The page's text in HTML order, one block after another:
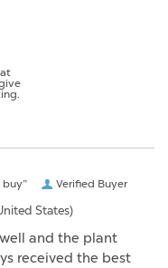
Verified Buyer
buy”
States)
and the plant
received the best